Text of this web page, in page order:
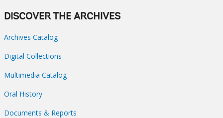
DISCOVER THE ARCHIVES
Archives Catalog
Digital Collections
Multimedia Catalog
Oral History
Documents & Reports